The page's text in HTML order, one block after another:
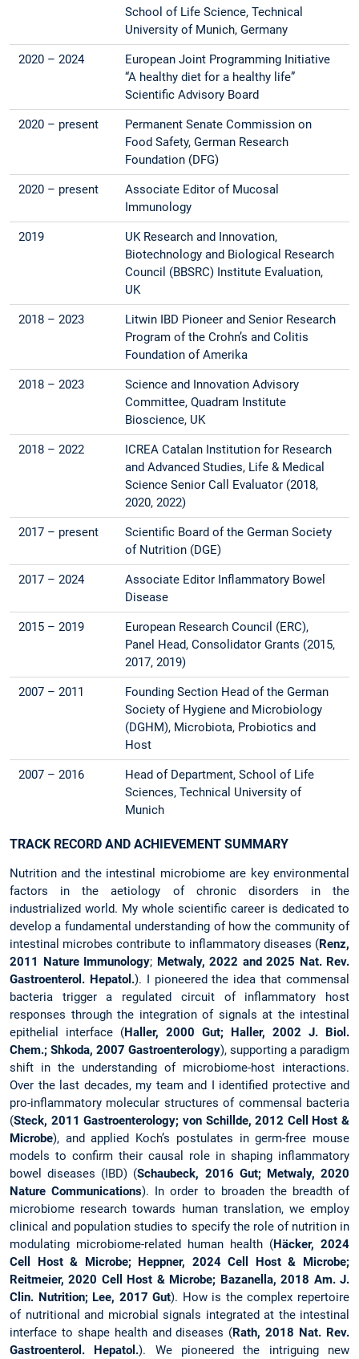
School of Life Science, Technical
University of Munich, Germany
2020 – 2024
European Joint Programming Initiative
“A healthy diet for a healthy life”
Scientific Advisory Board
2020 – present
Permanent Senate Commission on
Food Safety, German Research
Foundation (DFG)
2020 – present
Associate Editor of Mucosal
Immunology
2019
UK Research and Innovation,
Biotechnology and Biological Research
Council (BBSRC) Institute Evaluation,
UK
2018 – 2023
Litwin IBD Pioneer and Senior Research
Program of the Crohn’s and Colitis
Foundation of Amerika
2018 – 2023
Science and Innovation Advisory
Committee, Quadram Institute
Bioscience, UK
2018 – 2022
ICREA Catalan Institution for Research
and Advanced Studies, Life & Medical
Science Senior Call Evaluator (2018,
2020, 2022)
2017 – present
Scientific Board of the German Society
of Nutrition (DGE)
2017 – 2024
Associate Editor Inflammatory Bowel
Disease
2015 – 2019
European Research Council (ERC),
Panel Head, Consolidator Grants (2015,
2017, 2019)
2007 – 2011
Founding Section Head of the German
Society of Hygiene and Microbiology
(DGHM), Microbiota, Probiotics and
Host
2007 – 2016
Head of Department, School of Life
Sciences, Technical University of
Munich
TRACK RECORD AND ACHIEVEMENT SUMMARY
Nutrition and the intestinal microbiome are key environmental
factors in the aetiology of chronic disorders in the
industrialized world. My whole scientific career is dedicated to
develop a fundamental understanding of how the community of
intestinal microbes contribute to inflammatory diseases (Renz,
2011 Nature Immunology; Metwaly, 2022 and 2025 Nat. Rev.
Gastroenterol. Hepatol.). I pioneered the idea that commensal
bacteria trigger a regulated circuit of inflammatory host
responses through the integration of signals at the intestinal
epithelial interface (Haller, 2000 Gut; Haller, 2002 J. Biol.
Chem.; Shkoda, 2007 Gastroenterology), supporting a paradigm
shift in the understanding of microbiome-host interactions.
Over the last decades, my team and I identified protective and
pro-inflammatory molecular structures of commensal bacteria
(Steck, 2011 Gastroenterology; von Schillde, 2012 Cell Host &
Microbe), and applied Koch’s postulates in germ-free mouse
models to confirm their causal role in shaping inflammatory
bowel diseases (IBD) (Schaubeck, 2016 Gut; Metwaly, 2020
Nature Communications). In order to broaden the breadth of
microbiome research towards human translation, we employ
clinical and population studies to specify the role of nutrition in
modulating microbiome-related human health (Häcker, 2024
Cell Host & Microbe; Heppner, 2024 Cell Host & Microbe;
Reitmeier, 2020 Cell Host & Microbe; Bazanella, 2018 Am. J.
Clin. Nutrition; Lee, 2017 Gut). How is the complex repertoire
of nutritional and microbial signals integrated at the intestinal
interface to shape health and diseases (Rath, 2018 Nat. Rev.
Gastroenterol. Hepatol.). We pioneered the intriguing new